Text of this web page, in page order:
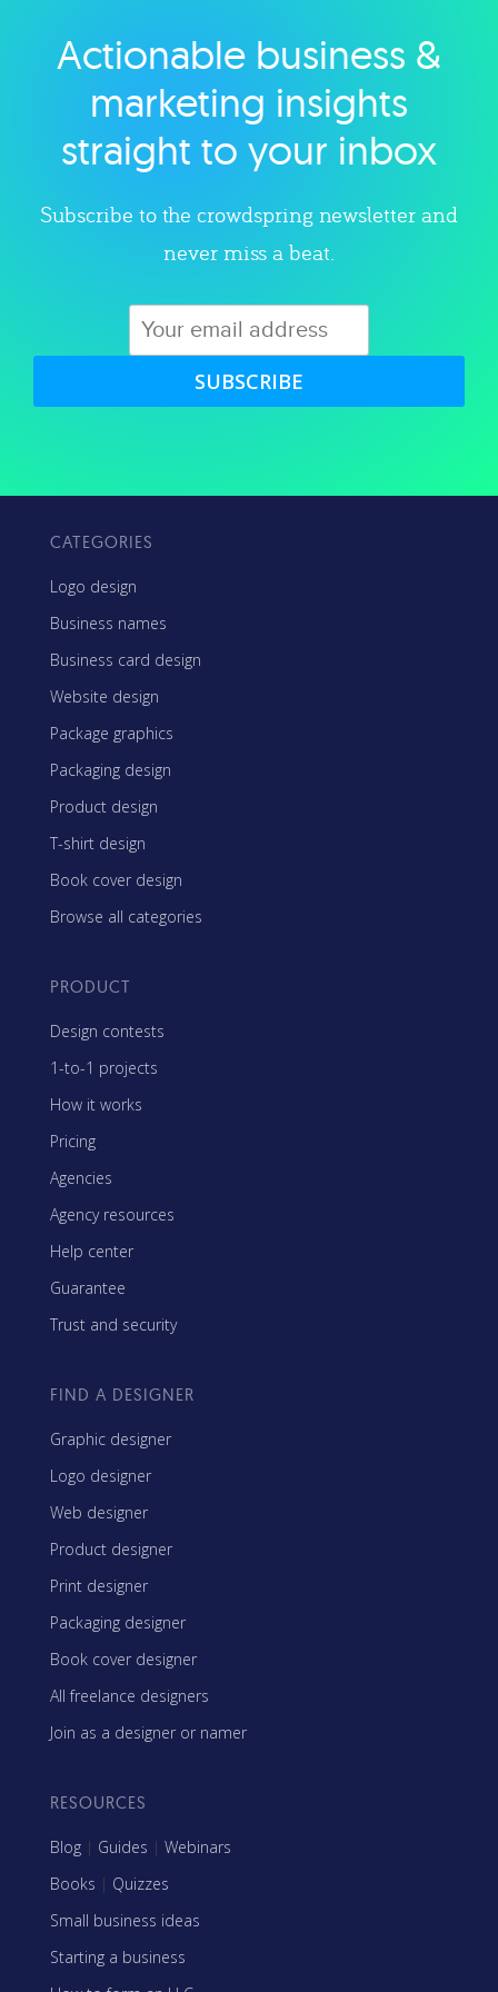
Explore category
Actionable business &
marketing insights
straight to your inbox
Subscribe to the crowdspring newsletter and
never miss a beat.
SUBSCRIBE
CATEGORIES
Logo design
Business names
Business card design
Website design
Package graphics
Packaging design
Product design
T-shirt design
Book cover design
Browse all categories
PRODUCT
Design contests
1-to-1 projects
How it works
Pricing
Agencies
Agency resources
Help center
Guarantee
Trust and security
FIND A DESIGNER
Graphic designer
Logo designer
Web designer
Product designer
Print designer
Packaging designer
Book cover designer
All freelance designers
Join as a designer or namer
RESOURCES
Blog | Guides | Webinars
Books | Quizzes
Small business ideas
Starting a business